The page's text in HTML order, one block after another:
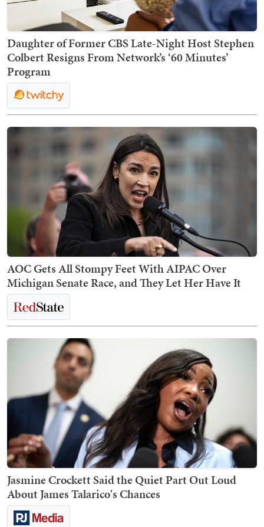
Daughter of Former CBS Late-Night Host Stephen
Colbert Resigns From Network’s ‘60 Minutes’
Program
AOC Gets All Stompy Feet With AIPAC Over
Michigan Senate Race, and They Let Her Have It
Jasmine Crockett Said the Quiet Part Out Loud
About James Talarico's Chances